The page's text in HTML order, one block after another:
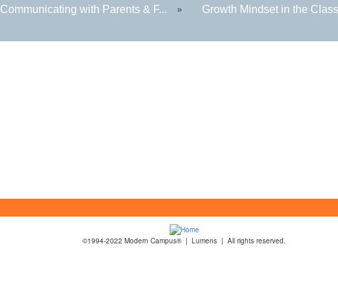
Communicating with Parents & F... » Growth Mindset in the
©1994-2022 Modern Campus® | Lumens | All rights reserved.